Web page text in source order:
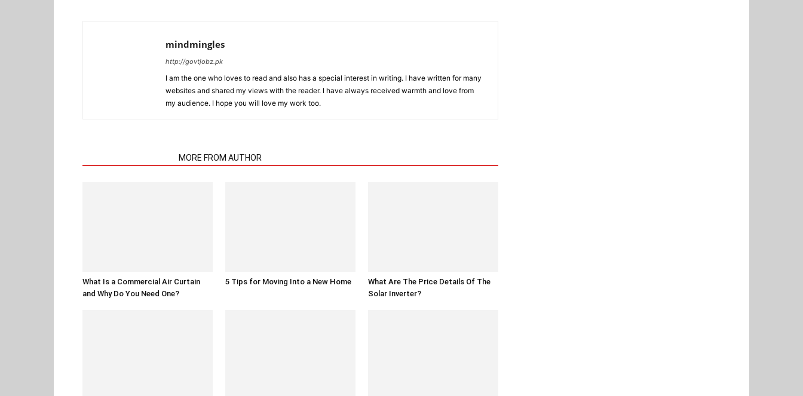
mindmingles
http://govtjobz.pk
I am the one who loves to read and also has a special interest in writing. I have written for many
websites and shared my views with the reader. I have always received warmth and love from
my audience. I hope you will love my work too.
MORE FROM AUTHOR
What Is a Commercial Air Curtain
and Why Do You Need One?
5 Tips for Moving Into a New Home
What Are The Price Details Of The
Solar Inverter?